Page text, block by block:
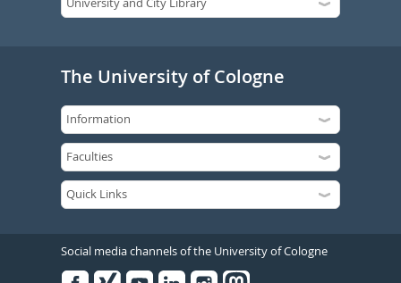
The University of Cologne
Social media channels of the University of Cologne